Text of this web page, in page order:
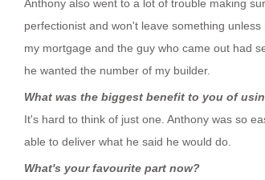
Anthony also went to a lot of trouble making
perfectionist and won't leave something
my mortgage and the guy who came out had
he wanted the number of my builder.
What was the biggest benefit to you of
It's hard to think of just one. Anthony was so
able to deliver what he said he would do.
What's your favourite part now?